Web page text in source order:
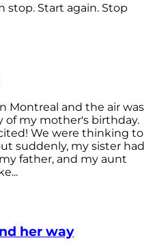
stop. Start again. Stop
Montreal and the air was
of my mother's birthday.
We were thinking to
suddenly, my sister had
father, and my aunt
her way